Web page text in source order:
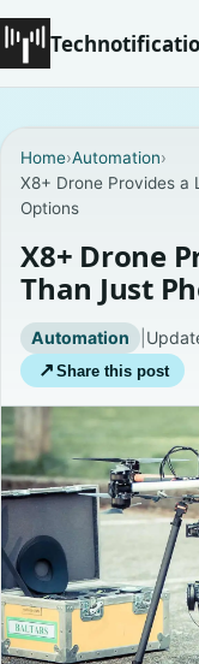
Coming Soon
Contact
Homepage
About
Careers
Privacy Policies
Home›Automation›
X8+ Drone Provides a
Options
X8+ Drone
Than Just
Automation |
↗ Share this post